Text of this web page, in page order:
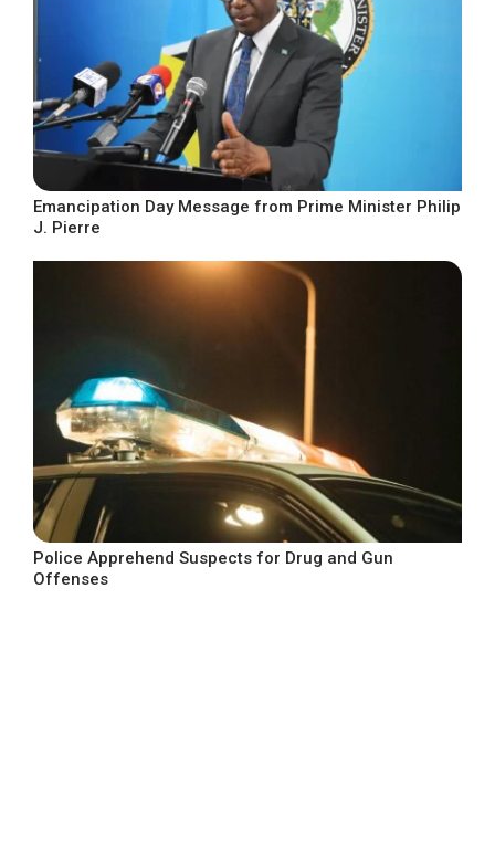
Emancipation Day Message from Prime Minister Philip
J. Pierre
Police Apprehend Suspects for Drug and Gun
Offenses